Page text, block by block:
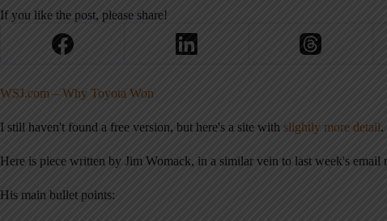
If you like the post, please share!
WSJ.com – Why Toyota Won
I still haven't found a free version, but here's a site with slightly more detail.
Here is piece written by Jim Womack, in a similar vein to last week's email
His main bullet points: